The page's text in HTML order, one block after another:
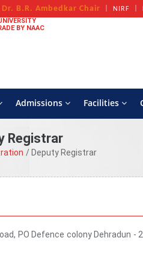
Dr. B.R. Ambedkar Chair NIRF
BY NAAC
Admissions Facilities
Registrar
Deputy Registrar
PO Defence colony Dehradun -